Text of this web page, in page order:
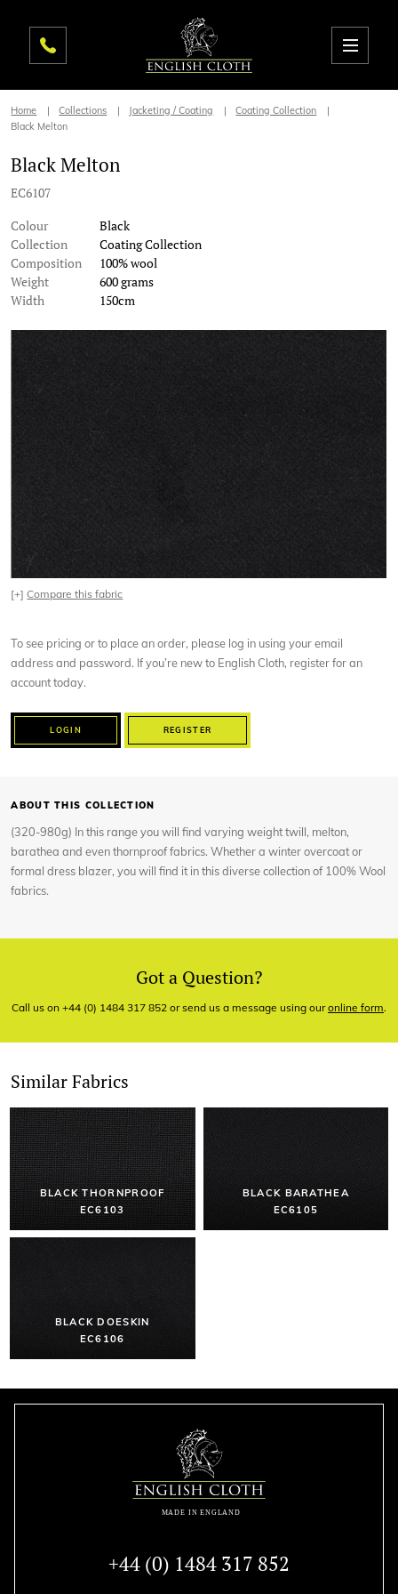
Home Collections Jacketing / Coating
Coating Collection
Black Melton
Black Melton
EC6107
Colour
Black
Collection
Coating Collection
Composition
100% wool
Weight
600 grams
Width
150cm
[+]Compare this fabric
To see pricing or to place an order, please log in using your email
address and password. If you’re new to English Cloth, register for an
account today.
LOGIN REGISTER
ABOUT THIS COLLECTION
(320-980g) In this range you will find varying weight twill, melton,
barathea and even thornproof fabrics. Whether a winter overcoat or
formal dress blazer, you will find it in this diverse collection of 100% Wool
fabrics.
Got a Question?
Call us on +44 (0) 1484 317 852 or send us a message using ouronline form.
Similar Fabrics
BLACK THORNPROOF
EC6103
BLACK BARATHEA
EC6105
BLACK DOESKIN
EC6106
+44 (0) 1484 317 852